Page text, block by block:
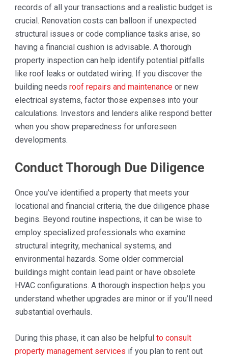
records of all your transactions and a realistic budget is
crucial. Renovation costs can balloon if unexpected
structural issues or code compliance tasks arise, so
having a financial cushion is advisable. A thorough
property inspection can help identify potential pitfalls
like roof leaks or outdated wiring. If you discover the
building needs roof repairs and maintenanceor new
electrical systems, factor those expenses into your
calculations. Investors and lenders alike respond better
when you show preparedness for unforeseen
developments.
Conduct Thorough Due Diligence
Once you’ve identified a property that meets your
locational and financial criteria, the due diligence phase
begins. Beyond routine inspections, it can be wise to
employ specialized professionals who examine
structural integrity, mechanical systems, and
environmental hazards. Some older commercial
buildings might contain lead paint or have obsolete
HVAC configurations. A thorough inspection helps you
understand whether upgrades are minor or if you’ll need
substantial overhauls.
During this phase, it can also be helpful to consult
property management services if you plan to rent out